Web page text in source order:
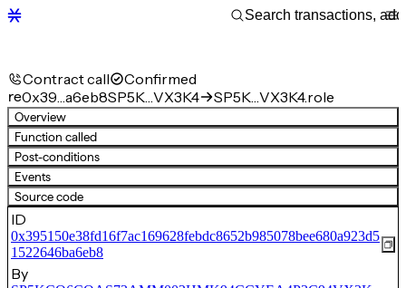
Contract call Confirmed
re0x39…a6eb8SP5K…VX3K4 SP5K…VX3K4.role
Overview
Function called
Post-conditions
Events
Source code
ID
0x395150e38fd16f7ac169628febdc8652b985078bee680a923d5
1522646ba6eb8
By